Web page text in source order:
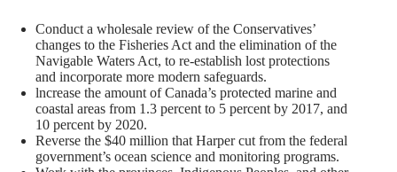
Conduct a wholesale review of the Conservatives’
changes to the Fisheries Act and the elimination of the
Navigable Waters Act, to re-establish lost protections
and incorporate more modern safeguards.
lncrease the amount of Canada’s protected marine and
coastal areas from 1.3 percent to 5 percent by 2017, and
10 percent by 2020.
Reverse the $40 million that Harper cut from the federal
government’s ocean science and monitoring programs.